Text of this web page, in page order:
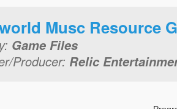
Musc Resource
Game Files
Producer: Relic